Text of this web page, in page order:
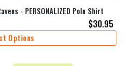
- PERSONALIZED Polo Shirt
$30.95
Options